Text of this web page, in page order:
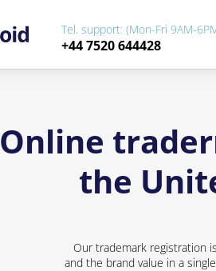
Tel. support: (Mon-Fri 9AM-
+44 7520 644428
Online
the
Our trademark registration
and the brand value in a